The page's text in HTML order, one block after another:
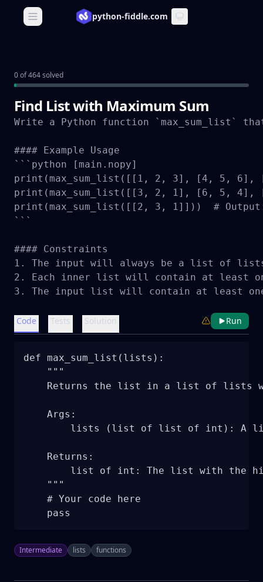
Open main menupython-fiddle.com
0 of 464 solved
Find List with Maximum Sum
Write a Python function `max_sum_list`
#### Example Usage
```python [main.nopy]
print(max_sum_list([[1, 2, 3], [4, 5,
print(max_sum_list([[3, 2, 1], [6, 5, 4],
print(max_sum_list([[2, 3, 1]]))  #
```
#### Constraints
1. The input will always be a list of
2. Each inner list will contain at least
3. The input list will contain at least
Code Tests Solution Run
def max_sum_list(lists):
    """
Returns the list in a list of lists
    Args:
lists (list of list of int): A
    Returns:
list of int: The list with the
    """
    # Your code here
    pass
Intermediate lists functions